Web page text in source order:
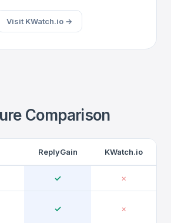
Visit KWatch.io →
Comparison
ReplyGain KWatch.io
✓ ✗
✓ ✗